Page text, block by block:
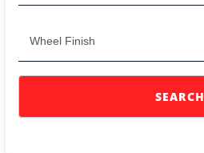
SEARCH